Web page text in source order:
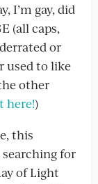
I’m gay, did
(all caps,
or
used to like
other
here!)
this
for
of Light